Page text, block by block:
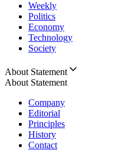
Weekly
Politics
Economy
Technology
Society
About Statement
About Statement
Company
Editorial
Principles
History
Contact